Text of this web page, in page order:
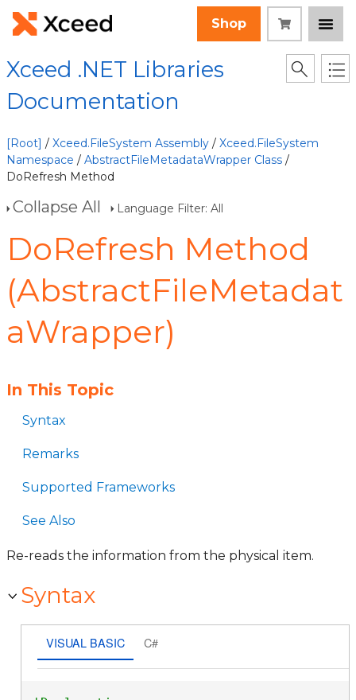
Shop
Xceed .NET Libraries
Documentation
[Root] / Xceed.FileSystem Assembly / Xceed.FileSystem
Namespace / AbstractFileMetadataWrapper Class /
DoRefresh Method
Collapse All Language Filter: All
DoRefresh Method
(AbstractFileMetadat
aWrapper)
In This Topic
Syntax
Remarks
Supported Frameworks
See Also
Re-reads the information from the physical item.
Syntax
VISUAL BASIC C#